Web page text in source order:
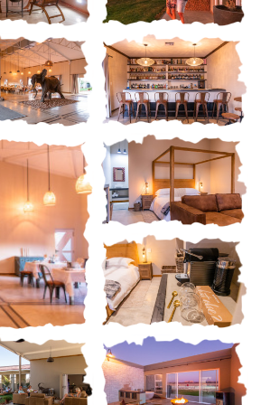
Gallery Gallery
Gallery Gallery
Gallery
Gallery
the outside lounge and pool
Read more